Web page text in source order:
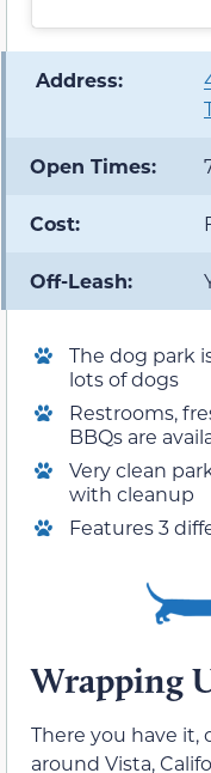
️ Address:
Open Times:
Cost:
Off-Leash:
The dog park
lots of dogs
Restrooms,
BBQs are
Very clean
with cleanup
Features 3
Wrapping
There you have it,
around Vista,